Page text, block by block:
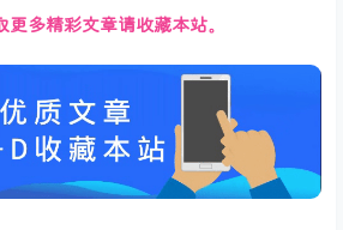
多精彩文章请收藏本站。